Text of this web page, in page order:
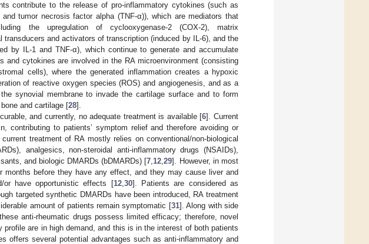
contribute to the release of pro-inflammatory cytokines (such as
tumor necrosis factor alpha (TNF-α)), which are mediators that
the upregulation of cyclooxygenase-2 (COX-2), matrix
and activators of transcription (induced by IL-6), and the
by IL-1 and TNF-α), which continue to generate and accumulate
and cytokines are involved in the RA microenvironment (consisting
cells), where the generated inflammation creates a hypoxic
of reactive oxygen species (ROS) and angiogenesis, and as a
synovial membrane to invade the cartilage surface and to form
and cartilage [28].
and currently, no adequate treatment is available [6]. Current
contributing to patients’ symptom relief and therefore avoiding or
treatment of RA mostly relies on conventional/non-biological
analgesics, non-steroidal anti-inflammatory drugs (NSAIDs),
and biologic DMARDs (bDMARDs) [7 12 ,29]. However, in most
before they have any effect, and they may cause liver and
or have opportunistic effects [12, 30]. Patients are considered as
targeted synthetic DMARDs have been introduced, RA treatment
amount of patients remain symptomatic [31]. Along with side
anti-rheumatic drugs possess limited efficacy; therefore, novel
are in high demand, and this is in the interest of both patients
offers several potential advantages such as anti-inflammatory and